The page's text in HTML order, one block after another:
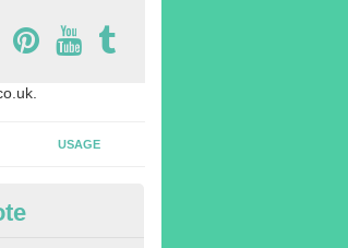
USAGE
Rowing Machines in